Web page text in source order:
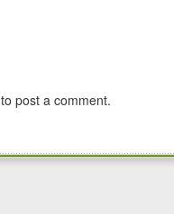
to post a comment.